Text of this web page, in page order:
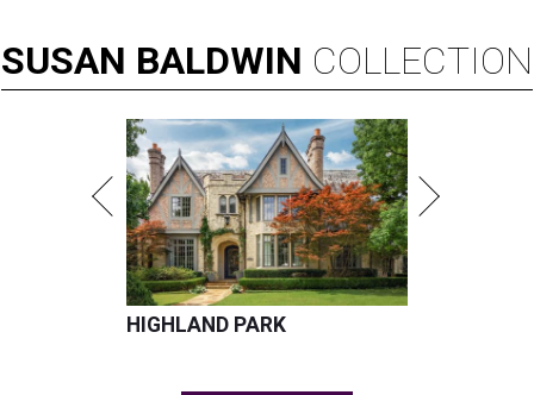
SUSAN BALDWIN COLLECTION
HIGHLAND PARK